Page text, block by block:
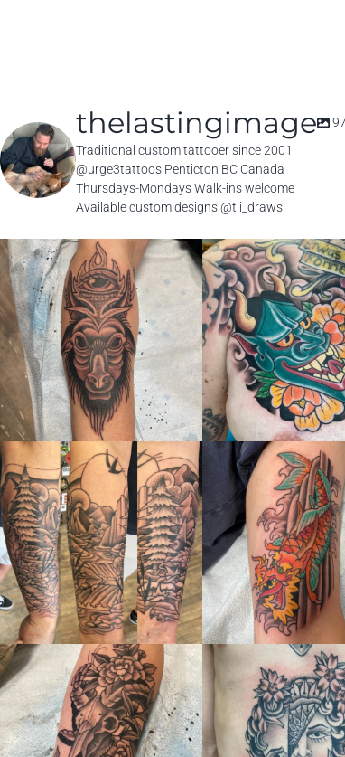
thelastingimage
Traditional custom tattooer since 2001
@urge3tattoos Penticton BC Canada
Thursdays-Mondays Walk-ins welcome
Available custom designs @tli_draws
thelastingimage
Jul 31
thelastingimage
Jul 25
thelastingimage
Jul 4
thelastingimage
Jun 27
thelastingimage
Jun 6
thelastingimage
May 31